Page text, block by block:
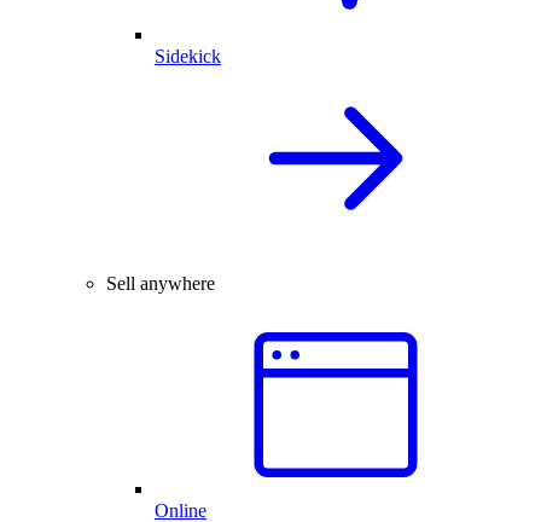
Sidekick
Sell anywhere
Online